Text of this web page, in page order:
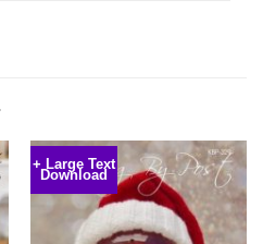
+ Large Text
Download